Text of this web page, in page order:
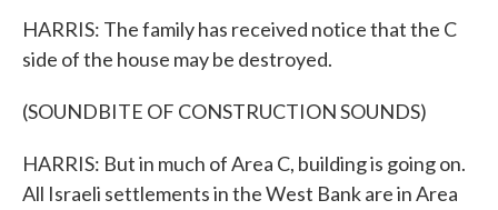
HARRIS: The family has received notice that the C
side of the house may be destroyed.
(SOUNDBITE OF CONSTRUCTION SOUNDS)
HARRIS: But in much of Area C, building is going on.
All Israeli settlements in the West Bank are in Area